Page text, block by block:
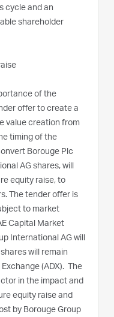
cycle and an
shareholder
of the
offer to create a
value creation from
timing of the
Borouge Plc
AG shares, will
equity raise, to
The tender offer is
to market
Capital Market
International AG will
will remain
(ADX). The
in the impact and
equity raise and
by Borouge Group